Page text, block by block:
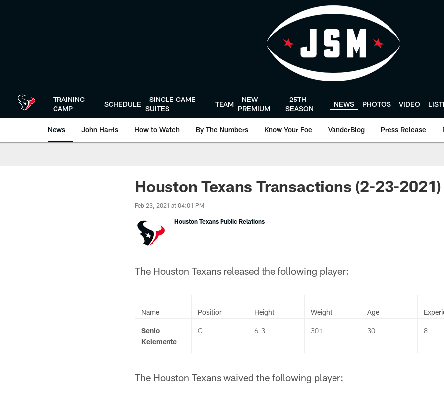
TRAINING
CAMP
SCHEDULE
SINGLE GAME
SUITES
TEAM
NEW
PREMIUM
25TH
SEASON
NEWS PHOTOS VIDEO
News John Harris How to Watch By The Numbers Know Your Foe VanderBlog Press Release
Houston Texans Transactions (2-23-2021)
Feb 23, 2021 at 04:01 PM
Houston Texans Public Relations
The Houston Texans released the following player:
Name Position Height Weight Age
Senio
Kelemente
G 6-3 301 30 8
The Houston Texans waived the following player: